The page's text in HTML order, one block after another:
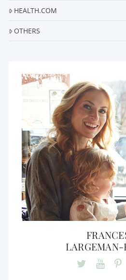
HEALTH.COM
OTHERS
LARGEMAN-